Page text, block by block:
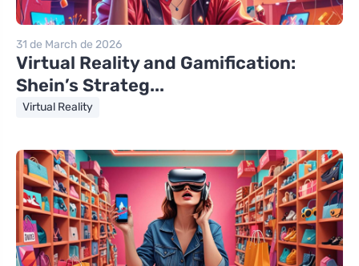
31 de March de 2026
Virtual Reality and Gamification:
Shein’s Strateg...
Virtual Reality